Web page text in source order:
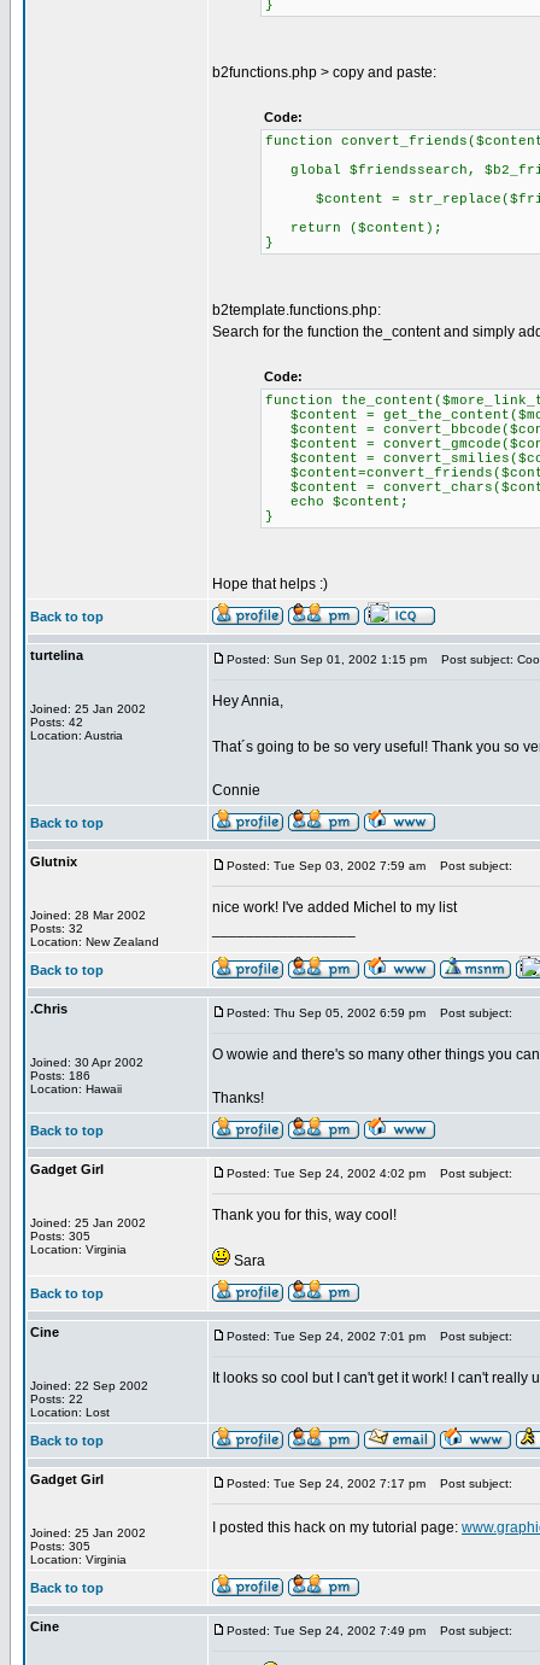
}
b2functions.php > copy and paste:
Code:
function
global $friendssearch,
$content =
return ($content);
}
b2template.functions.php:
Search for the function the_content and simply
Code:
function
$content =
$content =
$content =
$content =
$content =
echo $content;
}
Hope that helps :)
Back to top
turtelina
Joined: 25 Jan 2002
Posts: 42
Location: Austria
Posted: Sun Sep 01, 2002 1:15 pm Post subject:
Hey Annia,
That´s going to be so very useful! Thank you so
Connie
Back to top
Glutnix
Joined: 28 Mar 2002
Posts: 32
Location: New Zealand
Posted: Tue Sep 03, 2002 7:59 am Post subject:
nice work! I've added Michel to my list
Back to top
.Chris
Joined: 30 Apr 2002
Posts: 186
Location: Hawaii
Posted: Thu Sep 05, 2002 6:59 pm Post subject:
O wowie and there's so many other things you
Thanks!
Back to top
Gadget Girl
Joined: 25 Jan 2002
Posts: 305
Location: Virginia
Posted: Tue Sep 24, 2002 4:02 pm Post subject:
Thank you for this, way cool!
Sara
Back to top
Cine
Joined: 22 Sep 2002
Posts: 22
Location: Lost
Posted: Tue Sep 24, 2002 7:01 pm Post subject:
It looks so cool but I can't get it work! I can't
Back to top
Gadget Girl
Joined: 25 Jan 2002
Posts: 305
Location: Virginia
Posted: Tue Sep 24, 2002 7:17 pm Post subject:
I posted this hack on my tutorial page:
Back to top
Cine Posted: Tue Sep 24, 2002 7:49 pm Post subject: